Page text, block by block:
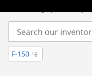
F-150 16